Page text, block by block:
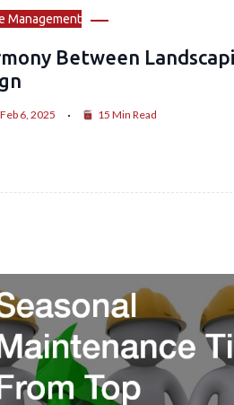
Management
Between
Feb 6, 2025 15 Min Read